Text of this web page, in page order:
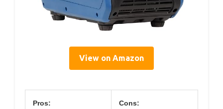
View on Amazon
Pros: Cons: